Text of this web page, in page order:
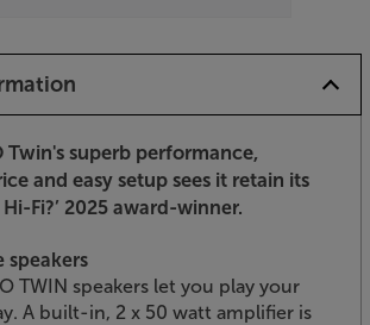
Twin's superb performance,
and easy setup sees it retain its
Hi-Fi?’ 2025 award-winner.
speakers
TWIN speakers let you play your
A built-in, 2 x 50 watt amplifier is